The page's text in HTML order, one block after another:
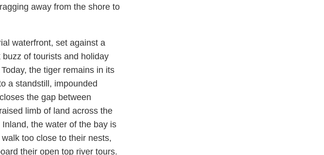
away from the shore to
waterfront, set against a
of tourists and holiday
the tiger remains in its
a standstill, impounded
the gap between
limb of land across the
the water of the bay is
too close to their nests,
their open top river tours.